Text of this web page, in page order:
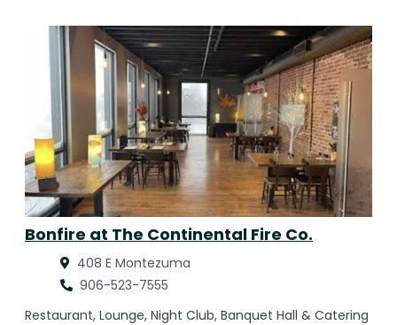
Bonfire at The Continental Fire Co.
408 E Montezuma
906-523-7555
Restaurant, Lounge, Night Club, Banquet Hall & Catering